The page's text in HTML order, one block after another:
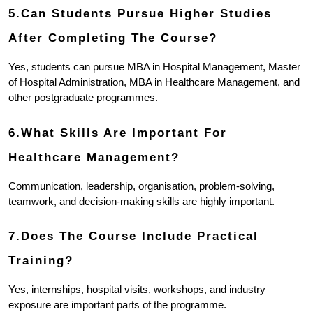
5.Can Students Pursue Higher Studies
After Completing The Course?
Yes, students can pursue MBA in Hospital Management, Master
of Hospital Administration, MBA in Healthcare Management, and
other postgraduate programmes.
6.What Skills Are Important For
Healthcare Management?
Communication, leadership, organisation, problem-solving,
teamwork, and decision-making skills are highly important.
7.Does The Course Include Practical
Training?
Yes, internships, hospital visits, workshops, and industry
exposure are important parts of the programme.